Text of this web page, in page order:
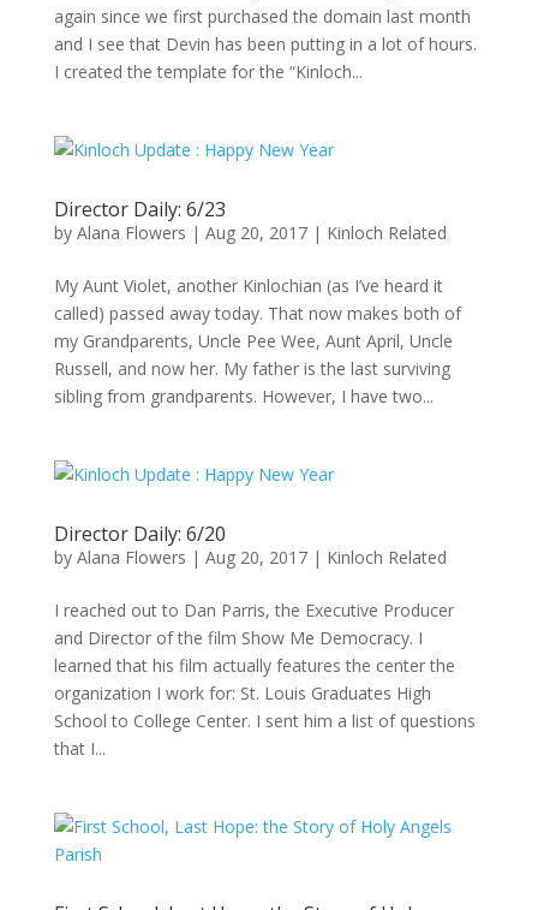
again since we first purchased the domain last month
and I see that Devin has been putting in a lot of hours.
I created the template for the “Kinloch...
Director Daily: 6/23
by Alana Flowers | Aug 20, 2017| Kinloch Related
My Aunt Violet, another Kinlochian (as I’ve heard it
called) passed away today. That now makes both of
my Grandparents, Uncle Pee Wee, Aunt April, Uncle
Russell, and now her. My father is the last surviving
sibling from grandparents. However, I have two...
Director Daily: 6/20
by Alana Flowers | Aug 20, 2017| Kinloch Related
I reached out to Dan Parris, the Executive Producer
and Director of the film Show Me Democracy. I
learned that his film actually features the center the
organization I work for: St. Louis Graduates High
School to College Center. I sent him a list of questions
that I...